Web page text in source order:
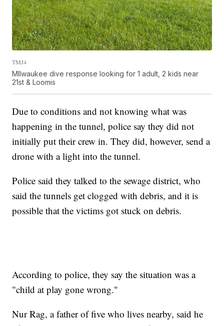
TMJ4
MIlwaukee dive response looking for 1 adult, 2 kids near
21st & Loomis
Due to conditions and not knowing what was
happening in the tunnel, police say they did not
initially put their crew in. They did, however, send a
drone with a light into the tunnel.
Police said they talked to the sewage district, who
said the tunnels get clogged with debris, and it is
possible that the victims got stuck on debris.
According to police, they say the situation was a
"child at play gone wrong."
Nur Rag, a father of five who lives nearby, said he